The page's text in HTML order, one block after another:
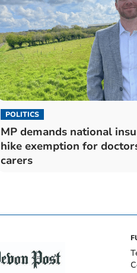
POLITICS
MP demands national
hike exemption for
carers